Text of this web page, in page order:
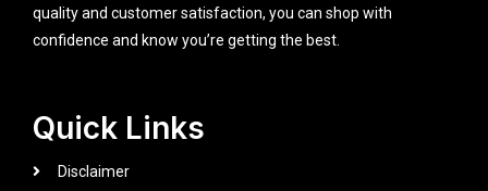
quality and customer satisfaction, you can shop with
confidence and know you’re getting the best.
Quick Links
Disclaimer